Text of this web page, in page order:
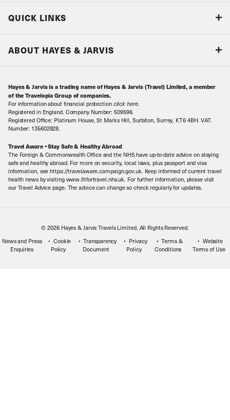
Book with Confidence
Local Levies
Sitemap
QUICK LINKS
ABOUT HAYES & JARVIS
Contact Us
Our Awards
Our History
Meet the Team
Hayes & Jarvis is a trading name of Hayes & Jarvis (Travel) Limited, a member
of the Travelopia Group of companies.
For information about financial protection click here.
Registered in England. Company Number: 509596.
Registered Office: Platinum House, St Marks Hill, Surbiton, Surrey, KT6 4BH. VAT.
Number: 135602828.
Travel Aware • Stay Safe & Healthy Abroad
The Foreign & Commonwealth Office and the NHS have up-to-date advice on staying
safe and healthy abroad. For more on security, local laws, plus passport and visa
information, see https://travelaware.campaign.gov.uk. Keep informed of current travel
health news by visiting www.fitfortravel.nhs.uk. For further information, please visit
our Travel Advice page. The advice can change so check regularly for updates.
© 2026 Hayes & Jarvis Travels Limited. All Rights Reserved.
News and Press
Enquiries
Cookie
Policy
Transparency
Document
Privacy
Policy
Terms &
Conditions
Website
Terms of Use